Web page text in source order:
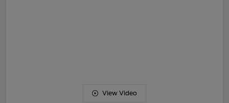
View Video